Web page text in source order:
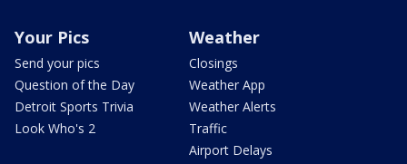
Your Pics
Send your pics
Question of the Day
Detroit Sports Trivia
Look Who's 2
Weather
Closings
Weather App
Weather Alerts
Traffic
Airport Delays